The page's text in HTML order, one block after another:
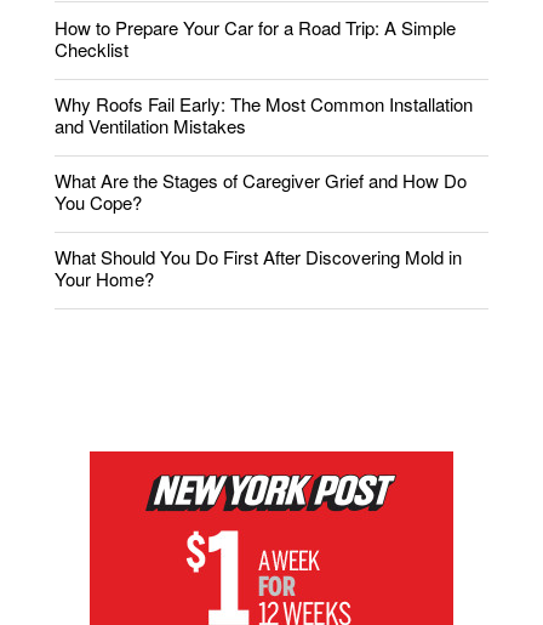
How to Prepare Your Car for a Road Trip: A Simple
Checklist
Why Roofs Fail Early: The Most Common Installation
and Ventilation Mistakes
What Are the Stages of Caregiver Grief and How Do
You Cope?
What Should You Do First After Discovering Mold in
Your Home?